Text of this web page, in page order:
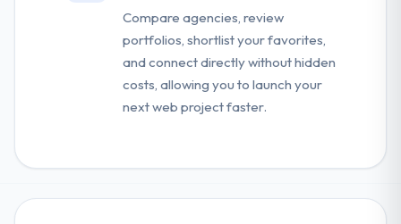
Compare agencies, review
portfolios, shortlist your favorites,
and connect directly without hidden
costs, allowing you to launch your
next web project faster.